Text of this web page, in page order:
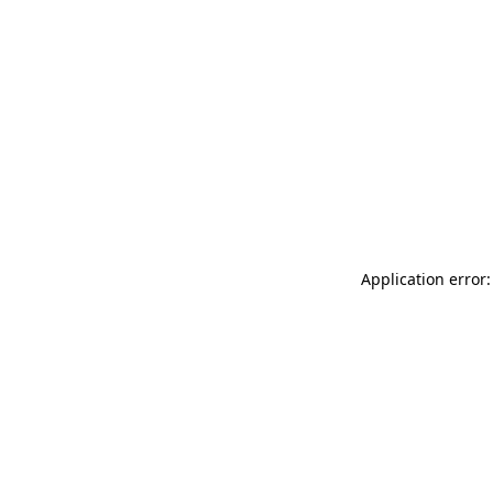
Application